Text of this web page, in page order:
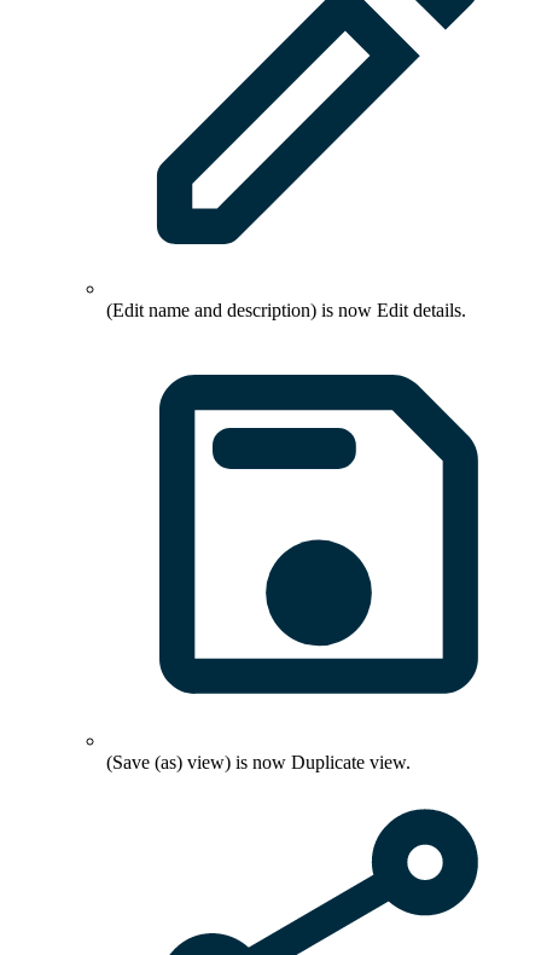
(Edit name and description) is now Edit details.
(Save (as) view) is now Duplicate view.